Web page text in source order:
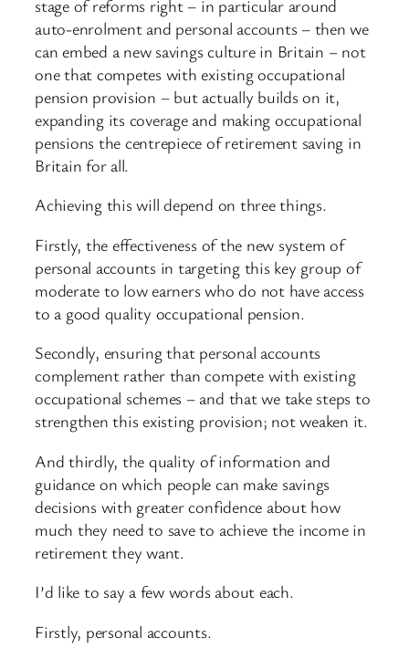
stage of reforms right – in particular around
auto-enrolment and personal accounts – then we
can embed a new savings culture in Britain – not
one that competes with existing occupational
pension provision – but actually builds on it,
expanding its coverage and making occupational
pensions the centrepiece of retirement saving in
Britain for all.
Achieving this will depend on three things.
Firstly, the effectiveness of the new system of
personal accounts in targeting this key group of
moderate to low earners who do not have access
to a good quality occupational pension.
Secondly, ensuring that personal accounts
complement rather than compete with existing
occupational schemes – and that we take steps to
strengthen this existing provision; not weaken it.
And thirdly, the quality of information and
guidance on which people can make savings
decisions with greater confidence about how
much they need to save to achieve the income in
retirement they want.
I’d like to say a few words about each.
Firstly, personal accounts.